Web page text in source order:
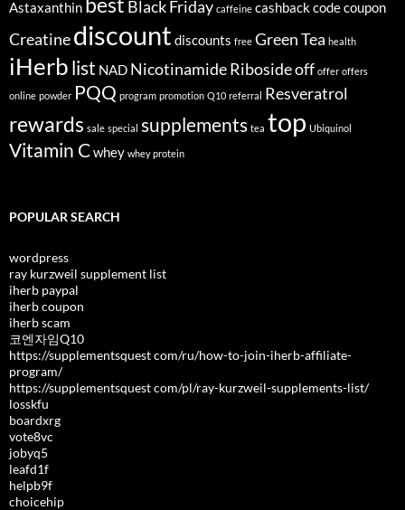
Astaxanthin
Black Friday caffeine cashbackcodecoupon
Creatinediscount discounts free Green Tea health
iHerblist NAD Nicotinamide Ribosideoff offer offers
online powder PQQ program promotion Q10 referral Resveratrol
rewards sale special supplements tea top Ubiquinol
Vitamin Cwhey whey protein
POPULAR SEARCH
wordpress
ray kurzweil supplement list
iherb paypal
iherb coupon
iherb scam
코엔자임Q10
https://supplementsquest com/ru/how-to-join-iherb-affiliate-
program/
https://supplementsquest com/pl/ray-kurzweil-supplements-list/
losskfu
boardxrg
vote8vc
jobyq5
leafd1f
helpb9f
choicehip